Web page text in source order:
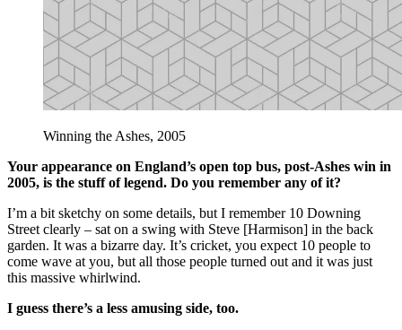
Winning the Ashes, 2005
Your appearance on England’s open top bus, post-Ashes win in
2005, is the stuff of legend. Do you remember any of it?
I’m a bit sketchy on some details, but I remember 10 Downing
Street clearly – sat on a swing with Steve [Harmison] in the back
garden. It was a bizarre day. It’s cricket, you expect 10 people to
come wave at you, but all those people turned out and it was just
this massive whirlwind.
I guess there’s a less amusing side, too.